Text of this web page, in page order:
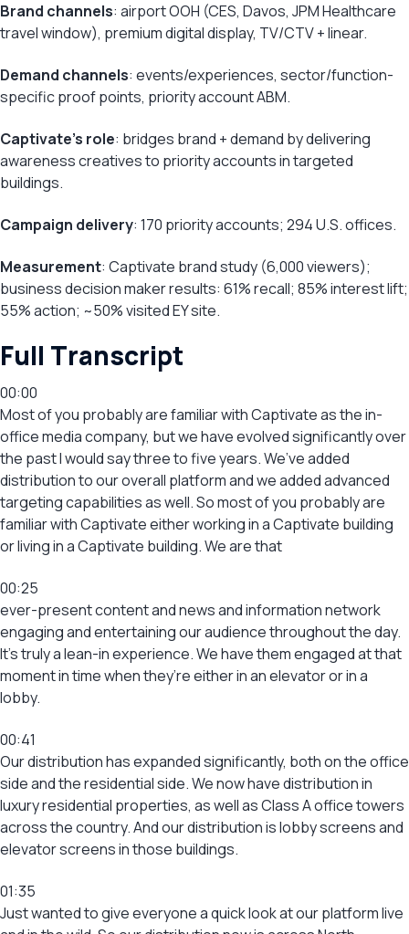
Brand channels: airport OOH (CES, Davos, JPM Healthcare
travel window), premium digital display, TV/CTV + linear.
Demand channels: events/experiences, sector/function-
specific proof points, priority account ABM.
Captivate’s role: bridges brand + demand by delivering
awareness creatives to priority accounts in targeted
buildings.
Campaign delivery: 170 priority accounts; 294 U.S. offices.
Measurement: Captivate brand study (6,000 viewers);
business decision maker results: 61% recall; 85% interest lift;
55% action; ~50% visited EY site.
Full Transcript
00:00
Most of you probably are familiar with Captivate as the in-
office media company, but we have evolved significantly over
the past I would say three to five years. We’ve added
distribution to our overall platform and we added advanced
targeting capabilities as well. So most of you probably are
familiar with Captivate either working in a Captivate building
or living in a Captivate building. We are that
00:25
ever-present content and news and information network
engaging and entertaining our audience throughout the day.
It’s truly a lean-in experience. We have them engaged at that
moment in time when they’re either in an elevator or in a
lobby.
00:41
Our distribution has expanded significantly, both on the office
side and the residential side. We now have distribution in
luxury residential properties, as well as Class A office towers
across the country. And our distribution is lobby screens and
elevator screens in those buildings.
01:35
Just wanted to give everyone a quick look at our platform live